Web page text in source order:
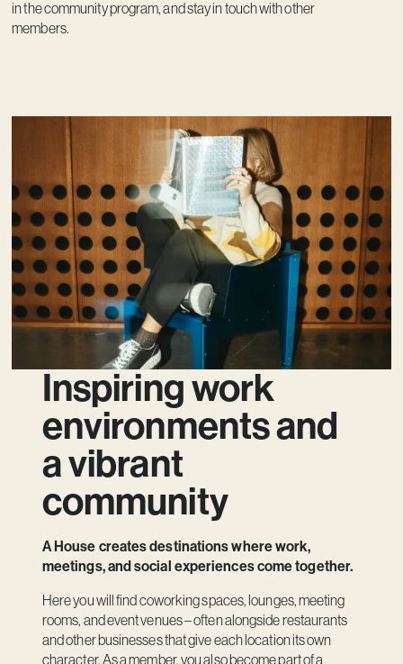
in the community program, and stay in touch with other
members.
Inspiring work
environments and
a vibrant
community
A House creates destinations where work,
meetings, and social experiences come together.
Here you will find coworking spaces, lounges, meeting
rooms, and event venues – often alongside restaurants
and other businesses that give each location its own
character. As a member, you also become part of a